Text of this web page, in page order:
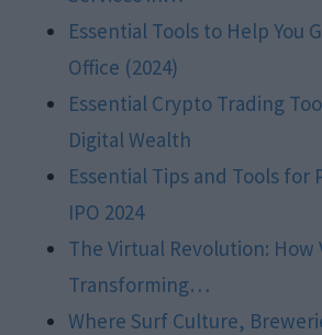
Essential Tools to Help You
Office (2024)
Essential Crypto Trading
Digital Wealth
Essential Tips and Tools for
IPO 2024
The Virtual Revolution: How
Transforming…
Where Surf Culture,